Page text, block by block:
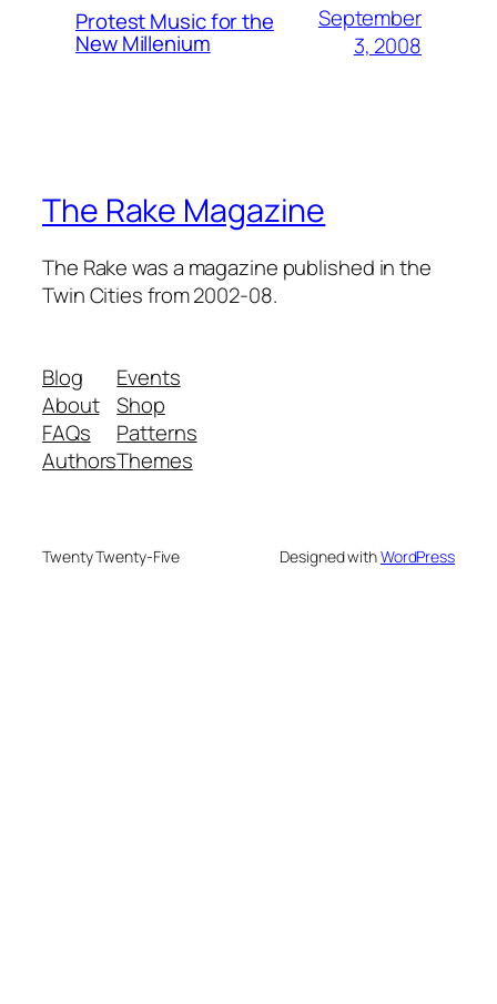
Protest Music for the
New Millenium
September
3, 2008
The Rake Magazine
The Rake was a magazine published in the
Twin Cities from 2002-08.
Blog
About
FAQs
Authors
Events
Shop
Patterns
Themes
Twenty Twenty-Five Designed withWordPress